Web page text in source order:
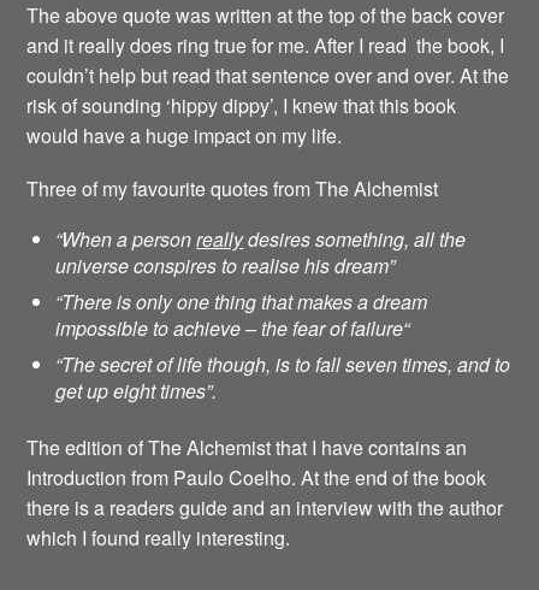
The above quote was written at the top of the back cover
and it really does ring true for me. After I read the book, I
couldn’t help but read that sentence over and over. At the
risk of sounding ‘hippy dippy’, I knew that this book
would have a huge impact on my life.
Three of my favourite quotes from The Alchemist
“When a personreallydesires something, all the
universe conspires to realise his dream”
“There is only one thing that makes a dream
impossible to achieve – the fear of failure“
“The secret of life though, is to fall seven times, and to
get up eight times”.
The edition of The Alchemist that I have contains an
Introduction from Paulo Coelho. At the end of the book
there is a readers guide and an interview with the author
which I found really interesting.